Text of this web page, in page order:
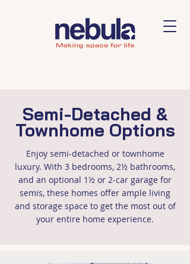
Semi-Detached &
Townhome Options
Enjoy semi-detached or townhome
luxury. With 3 bedrooms, 2½ bathrooms,
and an optional 1½ or 2-car garage for
semis, these homes offer ample living
and storage space to get the most out of
your entire home experience.